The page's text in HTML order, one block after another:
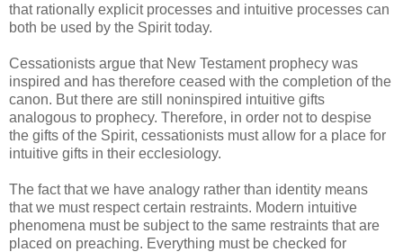
that rationally explicit processes and intuitive processes can
both be used by the Spirit today.
Cessationists argue that New Testament prophecy was
inspired and has therefore ceased with the completion of the
canon. But there are still noninspired intuitive gifts
analogous to prophecy. Therefore, in order not to despise
the gifts of the Spirit, cessationists must allow for a place for
intuitive gifts in their ecclesiology.
The fact that we have analogy rather than identity means
that we must respect certain restraints. Modern intuitive
phenomena must be subject to the same restraints that are
placed on preaching. Everything must be checked for